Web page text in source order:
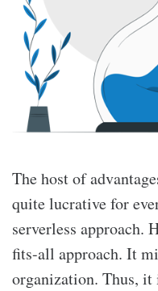
The host of
quite lucrative for
serverless approach.
fits-all approach. It
organization. Thus,